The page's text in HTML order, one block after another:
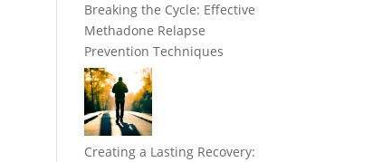
Breaking the Cycle: Effective
Methadone Relapse
Prevention Techniques
Creating a Lasting Recovery: